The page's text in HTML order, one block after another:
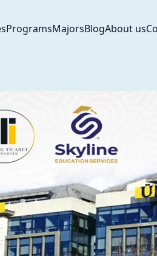
ProgramsMajorsBlogAbout us